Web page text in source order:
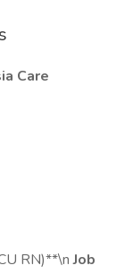
Care
RN)**\nJob